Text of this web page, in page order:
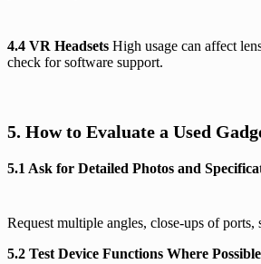
4.4 VR Headsets High usage can affect
check for software support.
5. How to Evaluate a Used
5.1 Ask for Detailed Photos and
Request multiple angles, close-ups of ports,
5.2 Test Device Functions Where Possible